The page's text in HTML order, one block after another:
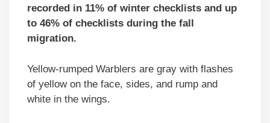
recorded in 11% of winter checklists and up
to 46% of checklists during the fall
migration.
Yellow-rumped Warblers are gray with flashes
of yellow on the face, sides, and rump and
white in the wings.